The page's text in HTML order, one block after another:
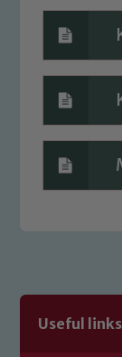
Useful links
Marie